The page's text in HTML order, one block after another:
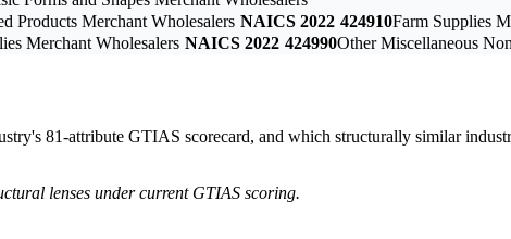
Products Merchant Wholesalers NAICS 2022 424910Farm Supplies
Merchant Wholesalers NAICS 2022 424990Other Miscellaneous
81-attribute GTIAS scorecard, and which structurally similar
lenses under current GTIAS scoring.